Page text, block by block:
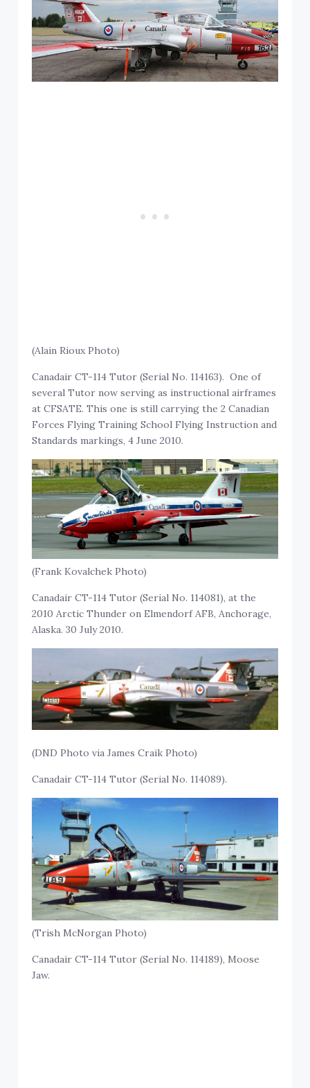
(Alain Rioux Photo)
Canadair CT-114 Tutor (Serial No. 114163). One of
several Tutor now serving as instructional airframes
at CFSATE. This one is still carrying the 2 Canadian
Forces Flying Training School Flying Instruction and
Standards markings, 4 June 2010.
(Frank Kovalchek Photo)
Canadair CT-114 Tutor (Serial No. 114081), at the
2010 Arctic Thunder on Elmendorf AFB, Anchorage,
Alaska. 30 July 2010.
(DND Photo via James Craik Photo)
Canadair CT-114 Tutor (Serial No. 114089).
(Trish McNorgan Photo)
Canadair CT-114 Tutor (Serial No. 114189), Moose
Jaw.